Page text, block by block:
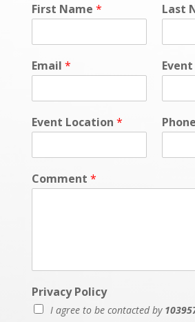
First Name * Last
Email *
Event Location *
Comment *
Privacy Policy
I agree to be contacted by